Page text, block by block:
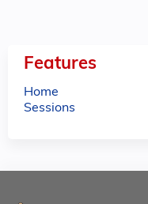
Features
Home
Sessions